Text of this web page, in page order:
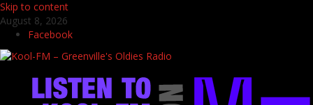
Skip to content
August 8, 2026
Facebook